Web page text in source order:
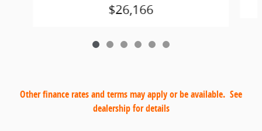
$26,166
Other finance rates and terms may apply or be available. See
dealership for details